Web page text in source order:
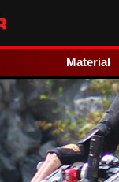
Material